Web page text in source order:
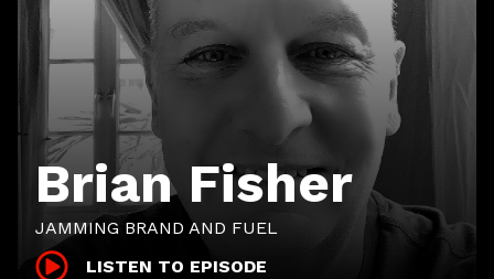
Brian Fisher
JAMMING BRAND AND FUEL
LISTEN TO EPISODE